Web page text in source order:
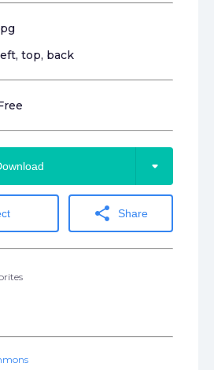
top, back
arrow_drop_down
share Share